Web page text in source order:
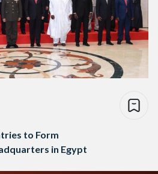
to Form
in Egypt